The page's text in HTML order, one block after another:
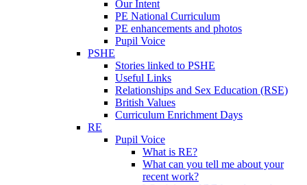
Our Intent
PE National Curriculum
PE enhancements and photos
Pupil Voice
PSHE
Stories linked to PSHE
Useful Links
Relationships and Sex Education (RSE)
British Values
Curriculum Enrichment Days
RE
Pupil Voice
What is RE?
What can you tell me about your
recent work?